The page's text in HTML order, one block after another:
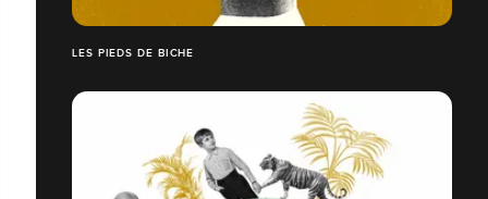
LES PIEDS DE BICHE